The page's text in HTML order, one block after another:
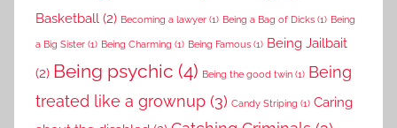
Basketball (2) Becoming a lawyer (1) Being a Bag of Dicks (1) Being
a Big Sister (1) Being Charming (1) Being Famous (1) Being Jailbait
(2) Being psychic (4) Being the good twin (1) Being
treated like a grownup (3) Candy Striping (1) Caring